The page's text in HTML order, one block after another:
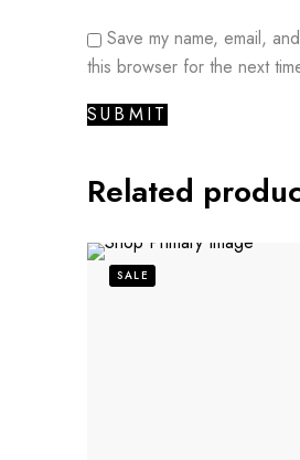
Save my name, email,
this browser for the next
Related
SALE